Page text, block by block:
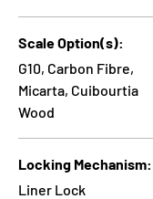
Scale Option(s)
G10, Carbon Fibre,
Micarta, Cuibourtia
Wood
Locking Mechanism
Liner Lock